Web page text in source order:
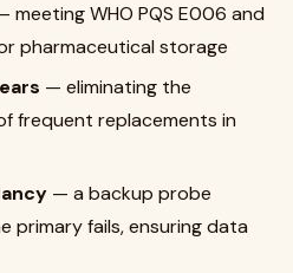
meeting WHO PQS E006 and
pharmaceutical storage
— eliminating the
frequent replacements in
— a backup probe
primary fails, ensuring data